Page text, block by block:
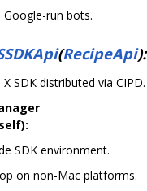
run bots.
(RecipeApi):
SDK distributed via CIPD.
SDK environment.
on non-Mac platforms.